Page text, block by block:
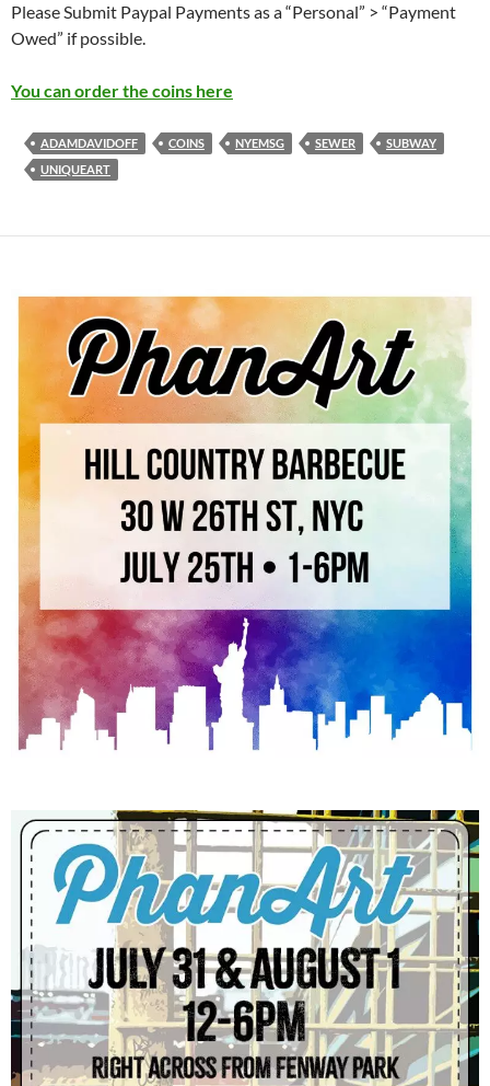
Please Submit Paypal Payments as a “Personal” > “Payment
Owed” if possible.
You can order the coins here
ADAMDAVIDOFF COINS NYEMSG SEWER
SUBWAY
UNIQUEART